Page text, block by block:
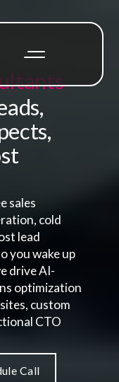
sales
cold
lead
you wake up
drive AI-
optimization
custom
CTO
Call